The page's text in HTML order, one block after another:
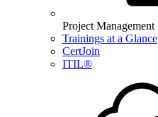
Project Management
Trainings at a Glance
CertJoin
ITIL®